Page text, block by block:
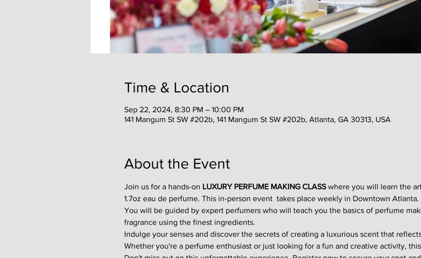
Time & Location
Sep 22, 2024, 8:30 PM – 10:00 PM
141 Mangum St SW #202b, 141 Mangum St SW #202b, Atlanta, GA 30313, USA
About the Event
Join us for a hands-on LUXURY PERFUME MAKING CLASS where you will learn the
1.7oz eau de perfume. This in-person event  takes place weekly in Downtown Atlanta.
You will be guided by expert perfumers who will teach you the basics of perfume
fragrance using the finest ingredients.
Indulge your senses and discover the secrets of creating a luxurious scent that
Whether you're a perfume enthusiast or just looking for a fun and creative activity,